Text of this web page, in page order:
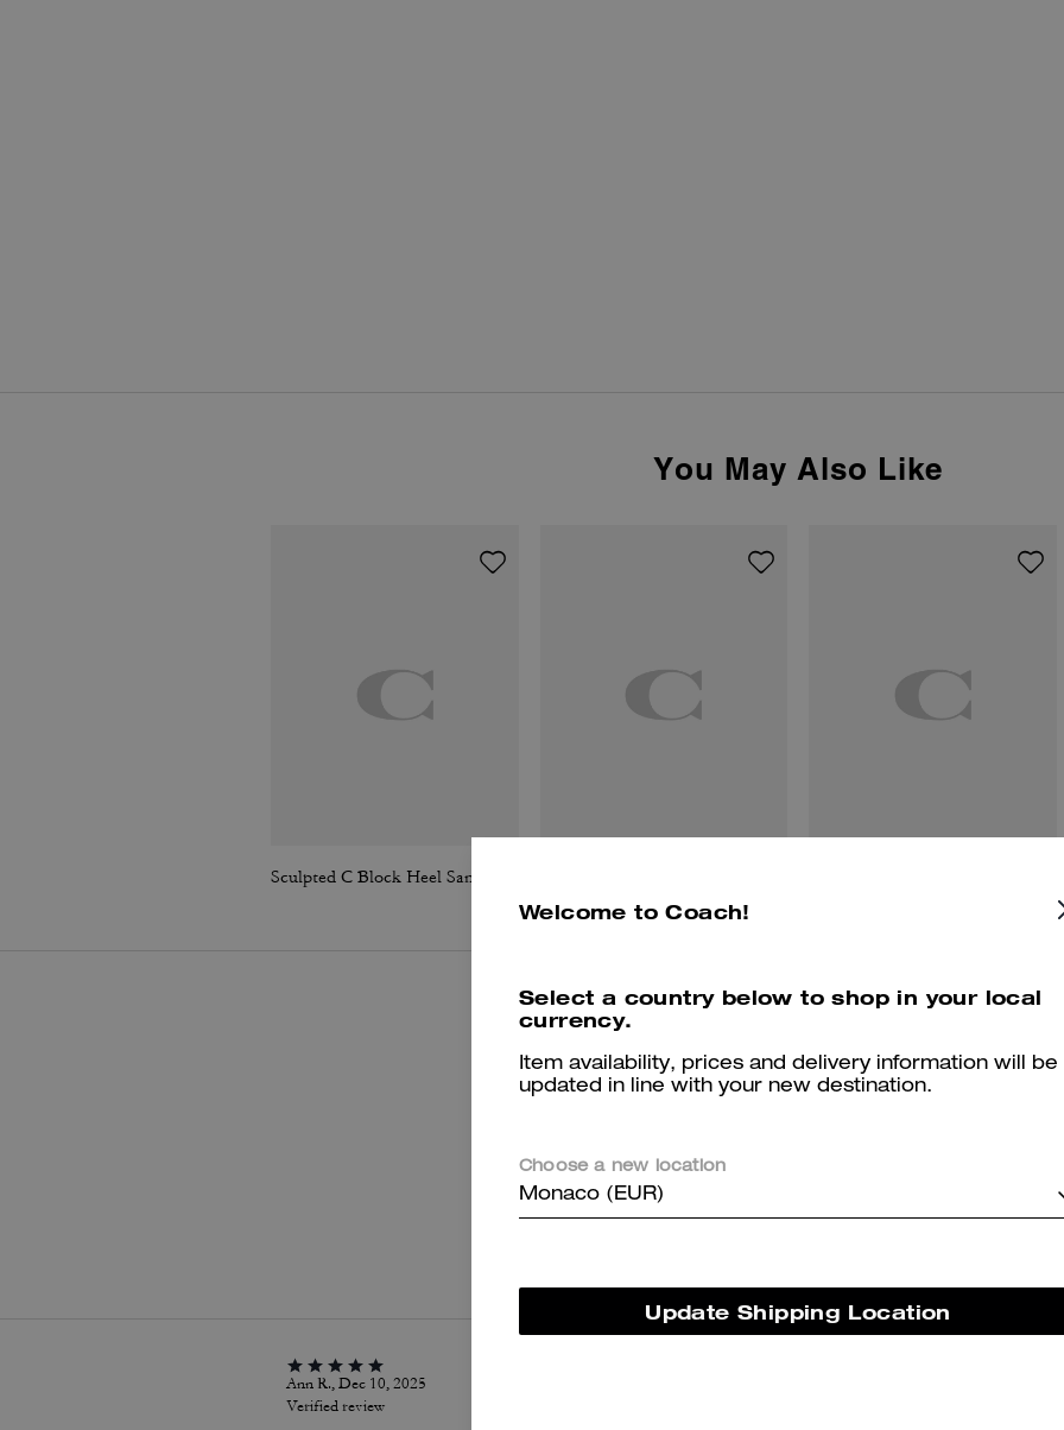
You May Also Like
Ann R., Dec 10, 2025
Verified review
Great & the heal is a good sturdy size & shape for a feminine style,
Welcome to Coach!
Select a country below to shop in your local
currency.
Item availability, prices and delivery information will be
updated in line with your new destination.
Choose a new location
Monaco (EUR)
Update Shipping Location